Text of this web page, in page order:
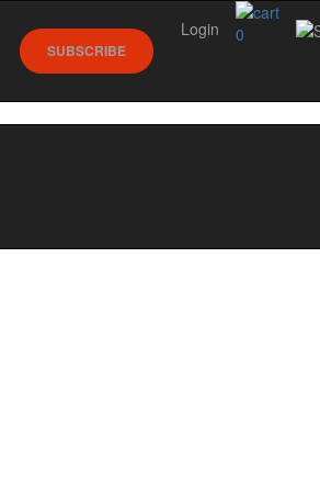
0
SUBSCRIBE
Login